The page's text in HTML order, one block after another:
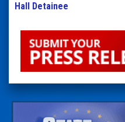
Hall Detainee